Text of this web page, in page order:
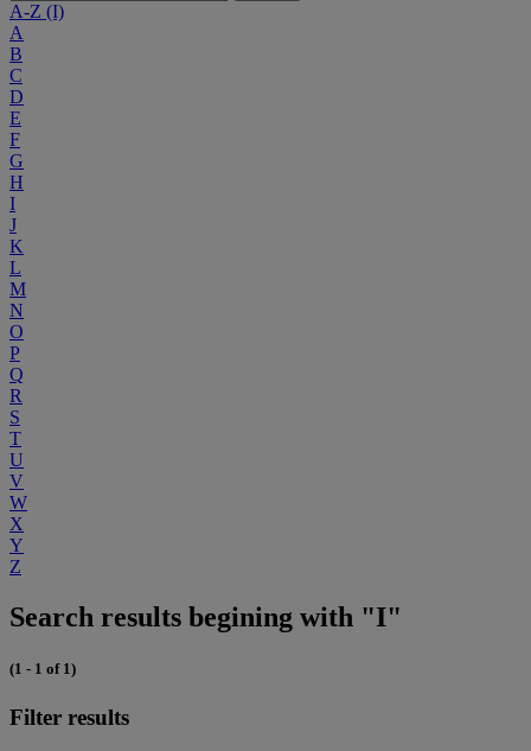
A-Z (I)
A
B
C
D
E
F
G
H
I
J
K
L
M
N
O
P
Q
R
S
T
U
V
W
X
Y
Z
Search results begining with "I"
(1 - 1 of 1)
Filter results